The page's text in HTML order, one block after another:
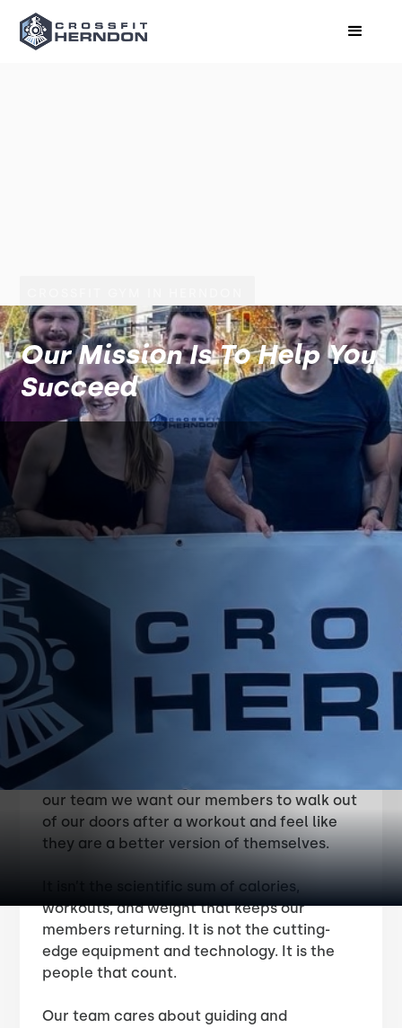
Our Mission Is To Help You
Succeed
About
Herndon
Our core values are community, excellence,
and growth mindset. We want to be a
community of people that give each other
courage to reach our goals.
After spending time in our facility and with
our team we want our members to walk out
of our doors after a workout and feel like
they are a better version of themselves.
It isn’t the scientific sum of calories,
workouts, and weight that keeps our
members returning. It is not the cutting-
edge equipment and technology. It is the
people that count.
Our team cares about guiding and